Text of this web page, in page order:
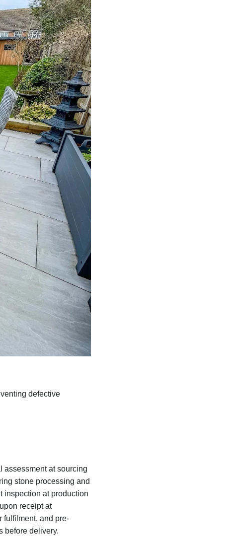
defective
assessment at sourcing
stone processing and
inspection at production
receipt at
fulfilment, and pre-
before delivery.